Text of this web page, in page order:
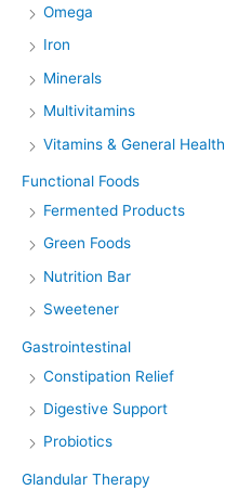
Omega
Iron
Minerals
Multivitamins
Vitamins & General Health
Functional Foods
Fermented Products
Green Foods
Nutrition Bar
Sweetener
Gastrointestinal
Constipation Relief
Digestive Support
Probiotics
Glandular Therapy